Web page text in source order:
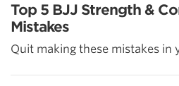
Top 5 BJJ Strength &
Mistakes
Quit making these mistakes in